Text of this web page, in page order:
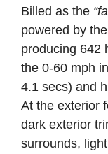
Billed as the
powered by
producing 642
the 0-60 mph
4.1 secs) and
At the exterior
dark exterior
surrounds,